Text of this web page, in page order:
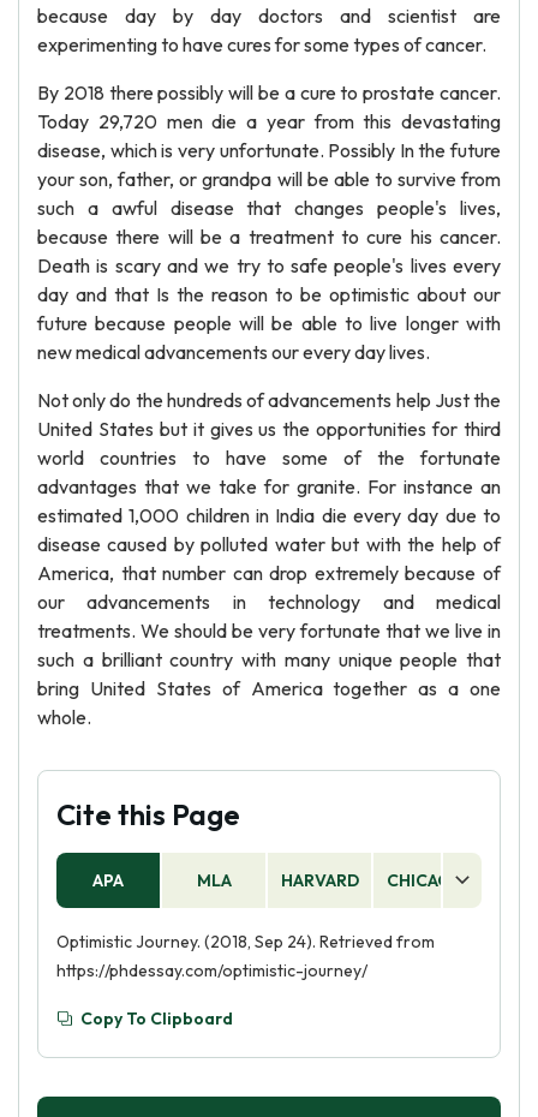
because day by day doctors and scientist are
experimenting to have cures for some types of cancer.
By 2018 there possibly will be a cure to prostate cancer.
Today 29,720 men die a year from this devastating
disease, which is very unfortunate. Possibly In the future
your son, father, or grandpa will be able to survive from
such a awful disease that changes people's lives,
because there will be a treatment to cure his cancer.
Death is scary and we try to safe people's lives every
day and that Is the reason to be optimistic about our
future because people will be able to live longer with
new medical advancements our every day lives.
Not only do the hundreds of advancements help Just the
United States but it gives us the opportunities for third
world countries to have some of the fortunate
advantages that we take for granite. For instance an
estimated 1,000 children in India die every day due to
disease caused by polluted water but with the help of
America, that number can drop extremely because of
our advancements in technology and medical
treatments. We should be very fortunate that we live in
such a brilliant country with many unique people that
bring United States of America together as a one
whole.
Cite this Page
APA MLA HARVARD CHICAGO
Optimistic Journey. (2018, Sep 24). Retrieved from
https://phdessay.com/optimistic-journey/
Copy To Clipboard